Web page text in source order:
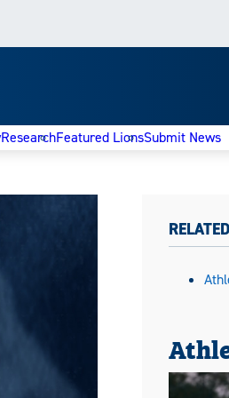
ResearchFeatured LionsSubmit News